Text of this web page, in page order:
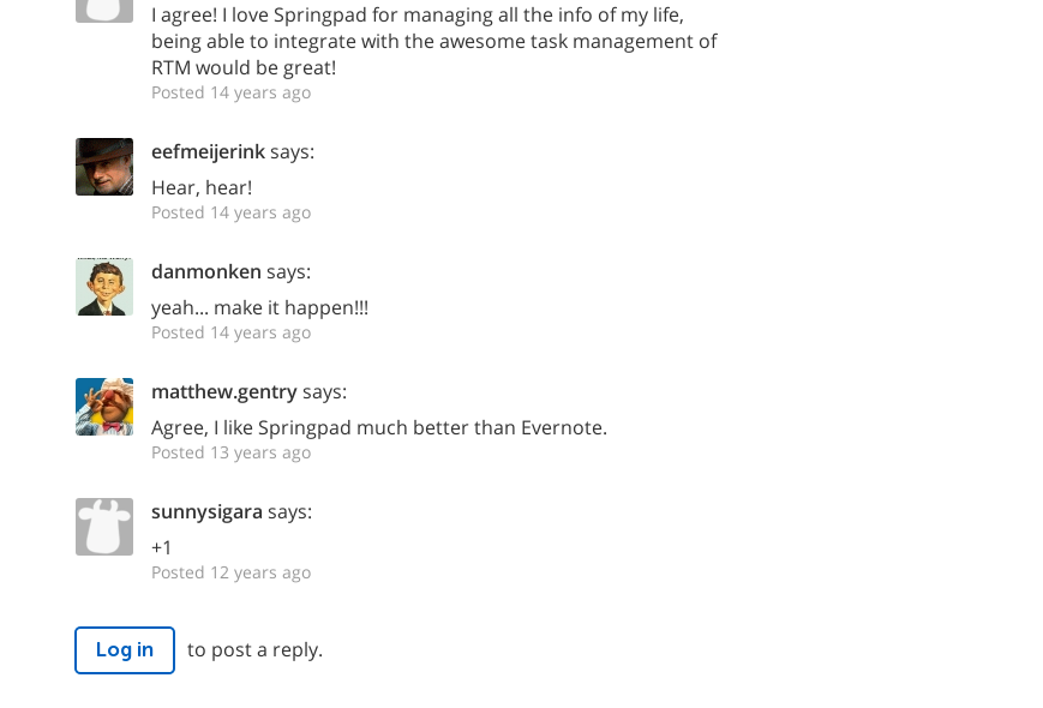
I agree! I love Springpad for managing all the info of my life,
being able to integrate with the awesome task management of
RTM would be great!
Posted 14 years ago
eefmeijerinksays:
Hear, hear!
Posted 14 years ago
danmonken says:
yeah... make it happen!!!
Posted 14 years ago
matthew.gentrysays:
Agree, I like Springpad much better than Evernote.
Posted 13 years ago
sunnysigara says:
+1
Posted 12 years ago
Log in to post a reply.